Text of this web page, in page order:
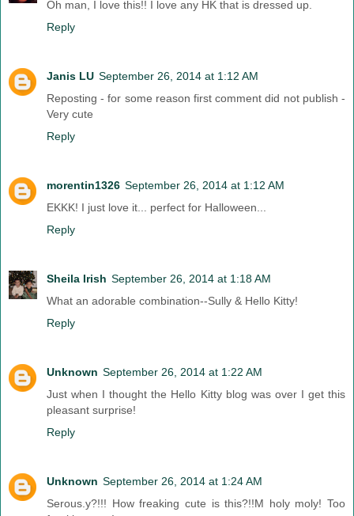
Oh man, I love this!! I love any HK that is dressed up.
Reply
Janis LU September 26, 2014 at 1:12 AM
Reposting - for some reason first comment did not publish -
Very cute
Reply
morentin1326 September 26, 2014 at 1:12 AM
EKKK! I just love it... perfect for Halloween...
Reply
Sheila Irish September 26, 2014 at 1:18 AM
What an adorable combination--Sully & Hello Kitty!
Reply
Unknown September 26, 2014 at 1:22 AM
Just when I thought the Hello Kitty blog was over I get this
pleasant surprise!
Reply
Unknown September 26, 2014 at 1:24 AM
Serous.y?!!! How freaking cute is this?!!M holy moly! Too